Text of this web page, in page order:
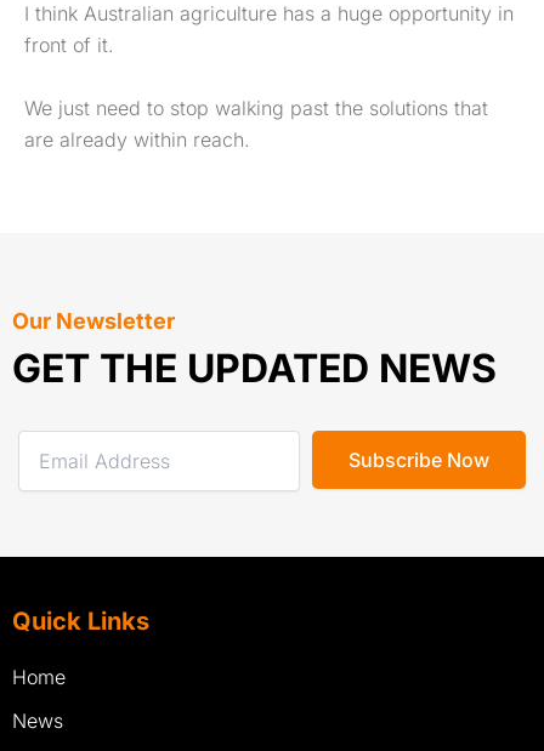
I think Australian agriculture has a huge opportunity in
front of it.
We just need to stop walking past the solutions that
are already within reach.
Our Newsletter
GET THE UPDATED NEWS
Quick Links
Home
News